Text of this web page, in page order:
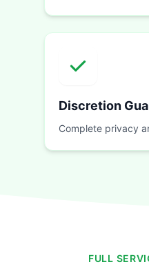
Discretion
Complete privacy
FULL